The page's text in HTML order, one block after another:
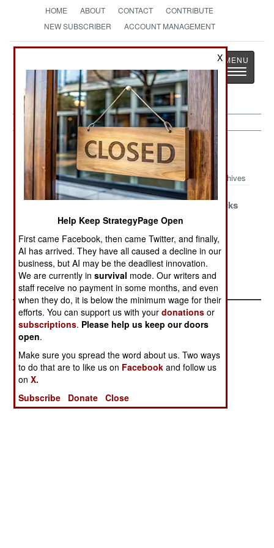
HOME ABOUT CONTACT
CONTRIBUTE
NEW SUBSCRIBER
ACCOUNT MANAGEMENT
The News as History
Toggle
Paramilitary Article Archive 2024
Archives
War and
Prisons
Russia Attacks
Europe
Egypt Mobilizes
its Bedouins
X
Help Keep StrategyPage Open
First came Facebook, then came Twitter, and finally,
AI has arrived. They have all caused a decline in our
business, but AI may be the deadliest innovation.
We are currently insurvival mode. Our writers and
staff receive no payment in some months, and even
when they do, it is below the minimum wage for their
efforts. You can support us with yourdonations or
subscriptions. Please help us keep our doors
open.
Make sure you spread the word about us. Two ways
to do that are to like us on Facebook and follow us
onX.
Subscribe
Donate Close